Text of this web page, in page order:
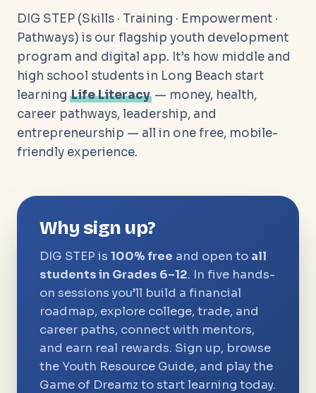
DIG STEP (Skills · Training · Empowerment ·
Pathways) is our flagship youth development
program and digital app. It’s how middle and
high school students in Long Beach start
learning Life Literacy — money, health,
career pathways, leadership, and
entrepreneurship — all in one free, mobile-
friendly experience.
Why sign up?
DIG STEP is 100% free and open to all
students in Grades 6–12. In five hands-
on sessions you’ll build a financial
roadmap, explore college, trade, and
career paths, connect with mentors,
and earn real rewards. Sign up, browse
the Youth Resource Guide, and play the
Game of Dreamz to start learning today.